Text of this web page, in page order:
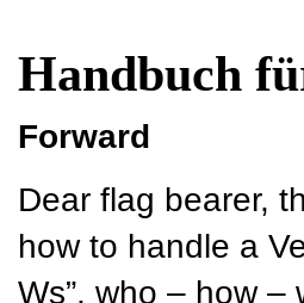
Handbuch
Forward
Dear flag bearer,
how to handle a
Ws”, who – how